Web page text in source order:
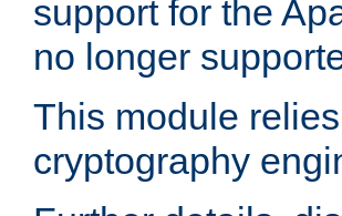
support for the
no longer
This module
cryptography